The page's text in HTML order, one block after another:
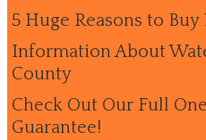
5 Huge Reasons to Buy
Information About
County
Check Out Our Full
Guarantee!